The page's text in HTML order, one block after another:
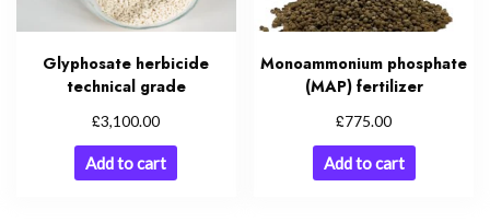
Glyphosate herbicide
technical grade
£3,100.00
Add to cart
Monoammonium phosphate
(MAP) fertilizer
£775.00
Add to cart